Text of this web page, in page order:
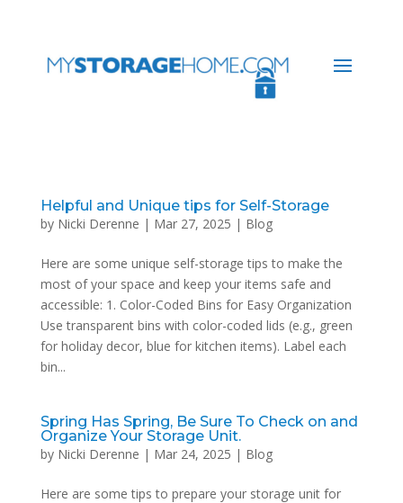
Helpful and Unique tips for Self-Storage
by Nicki Derenne | Mar 27, 2025 | Blog
Here are some unique self-storage tips to make the
most of your space and keep your items safe and
accessible: 1. Color-Coded Bins for Easy Organization
Use transparent bins with color-coded lids (e.g., green
for holiday decor, blue for kitchen items). Label each
bin...
Spring Has Spring, Be Sure To Check on and
Organize Your Storage Unit.
by Nicki Derenne | Mar 24, 2025 | Blog
Here are some tips to prepare your storage unit for